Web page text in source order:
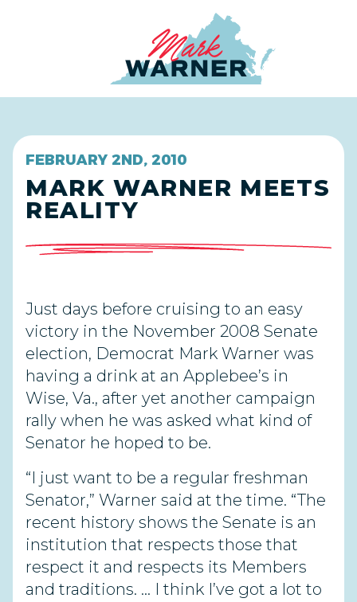
FEBRUARY 2ND, 2010
MARK WARNER MEETS
REALITY
Just days before cruising to an easy
victory in the November 2008 Senate
election, Democrat Mark Warner was
having a drink at an Applebee’s in
Wise, Va., after yet another campaign
rally when he was asked what kind of
Senator he hoped to be.
“I just want to be a regular freshman
Senator,” Warner said at the time. “The
recent history shows the Senate is an
institution that respects those that
respect it and respects its Members
and traditions. … I think I’ve got a lot to